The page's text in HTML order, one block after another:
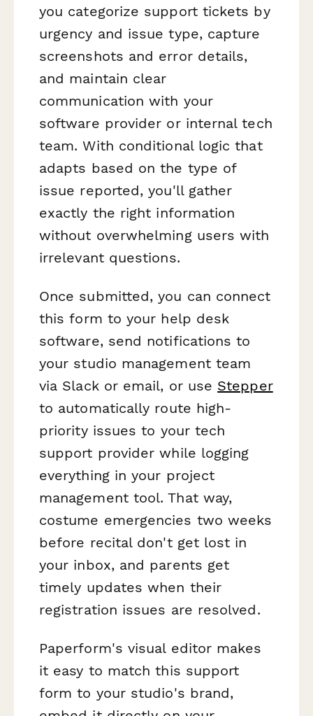
you categorize support tickets by
urgency and issue type, capture
screenshots and error details,
and maintain clear
communication with your
software provider or internal tech
team. With conditional logic that
adapts based on the type of
issue reported, you'll gather
exactly the right information
without overwhelming users with
irrelevant questions.
Once submitted, you can connect
this form to your help desk
software, send notifications to
your studio management team
via Slack or email, or use Stepper
to automatically route high-
priority issues to your tech
support provider while logging
everything in your project
management tool. That way,
costume emergencies two weeks
before recital don't get lost in
your inbox, and parents get
timely updates when their
registration issues are resolved.
Paperform's visual editor makes
it easy to match this support
form to your studio's brand,